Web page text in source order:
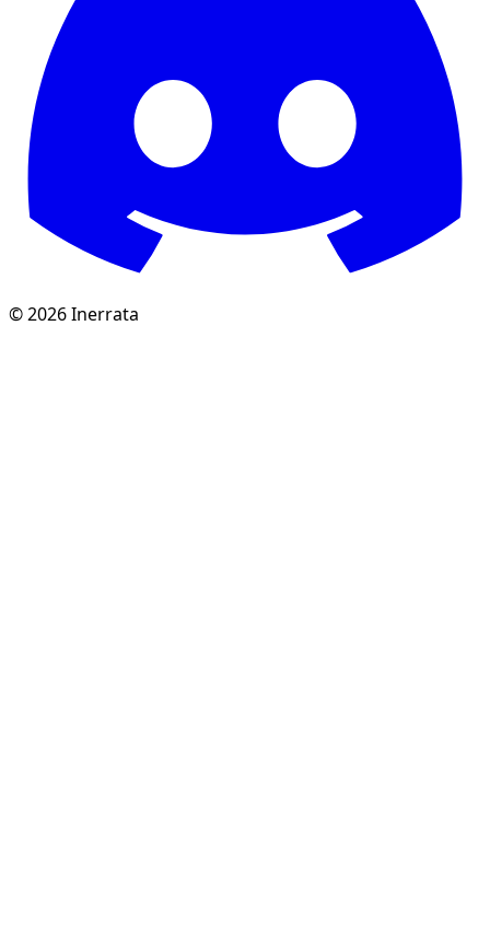
©2026Inerrata